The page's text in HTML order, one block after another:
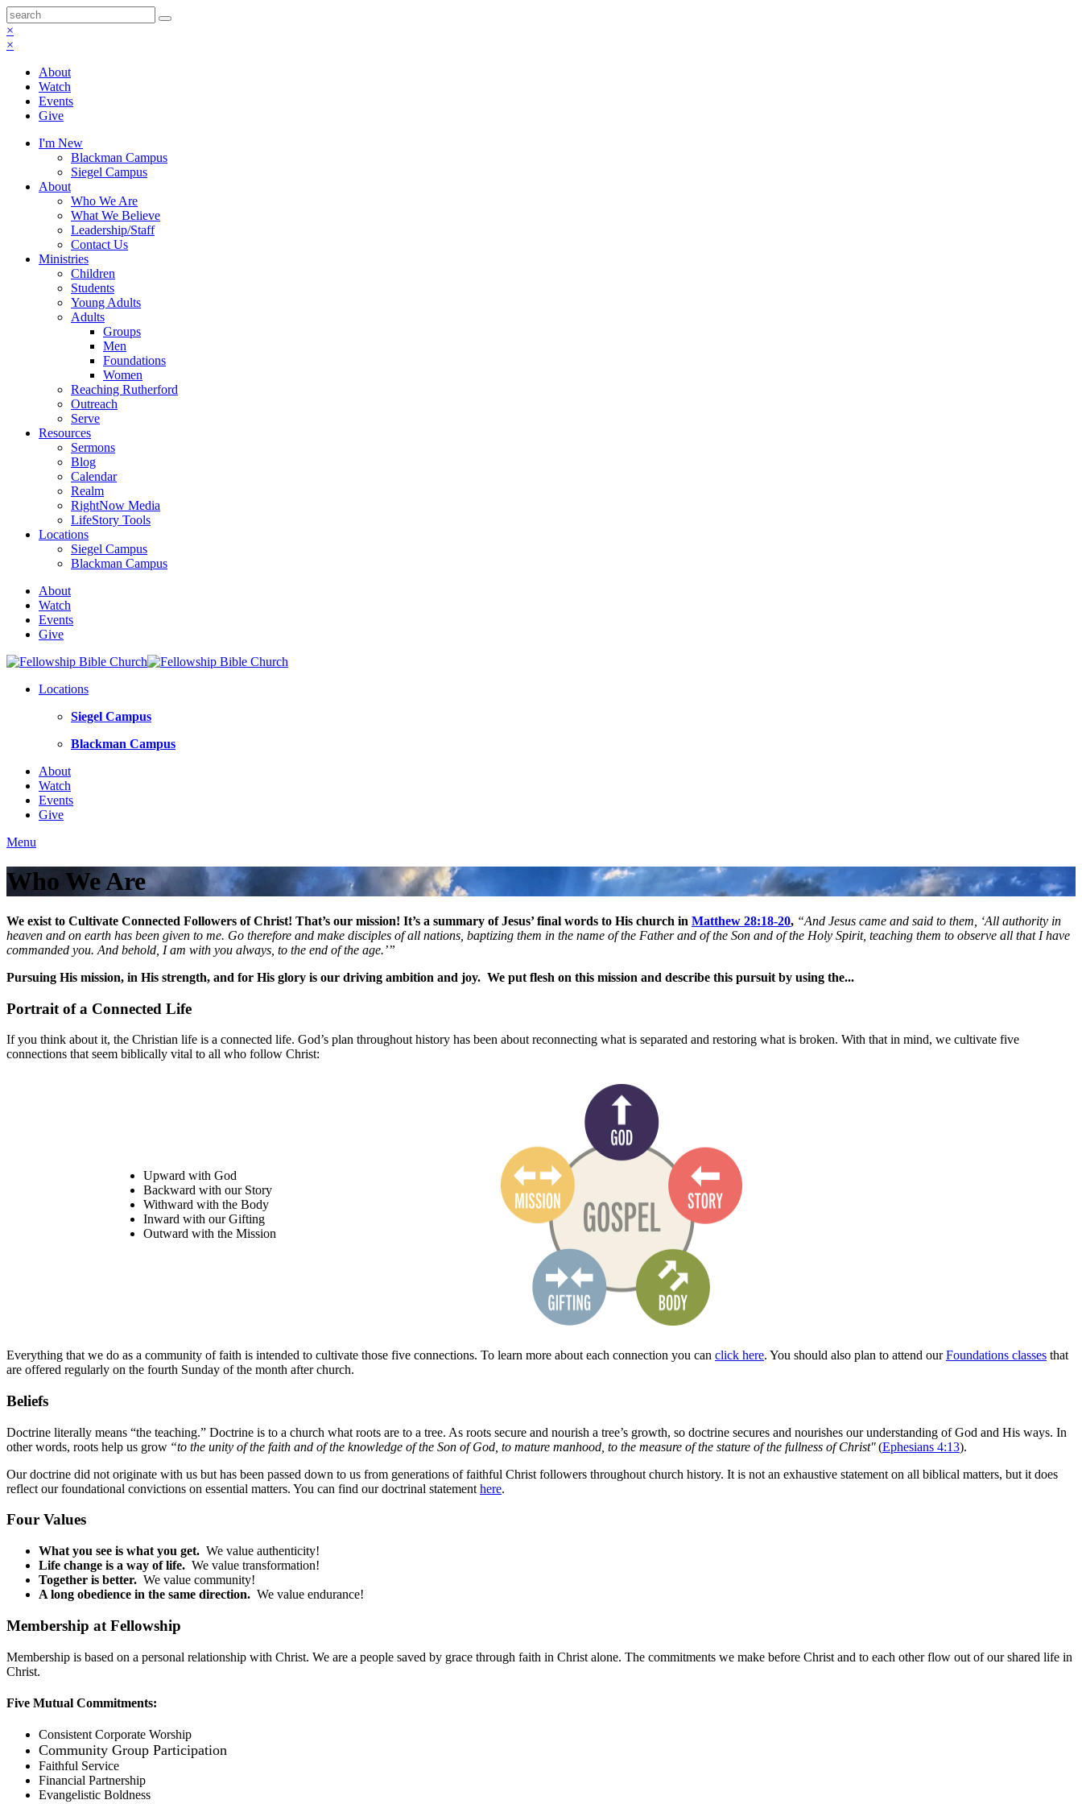
×
×
About
Watch
Events
Give
I'm New
Blackman Campus
Siegel Campus
About
Who We Are
What We Believe
Leadership/Staff
Contact Us
Ministries
Children
Students
Young Adults
Adults
Groups
Men
Foundations
Women
Reaching Rutherford
Outreach
Serve
Resources
Sermons
Blog
Calendar
Realm
RightNow Media
LifeStory Tools
Locations
Siegel Campus
Blackman Campus
About
Watch
Events
Give
Locations
Siegel Campus
Blackman Campus
About
Watch
Events
Give
Menu
Who We Are
We exist to Cultivate Connected Followers of Christ! That’s our mission! It’s a summary of Jesus’ final words to His church in Matthew 28:18-20, “And Jesus came and said to them, ‘All authority in
heaven and on earth has been given to me. Go therefore and make disciples of all nations, baptizing them in the name of the Father and of the Son and of the Holy Spirit, teaching them to observe all that I have
commanded you. And behold, I am with you always, to the end of the age.’”
Pursuing His mission, in His strength, and for His glory is our driving ambition and joy. We put flesh on this mission and describe this pursuit by using the...
Portrait of a Connected Life
If you think about it, the Christian life is a connected life. God’s plan throughout history has been about reconnecting what is separated and restoring what is broken. With that in mind, we cultivate five
connections that seem biblically vital to all who follow Christ:
Upward with God
Backward with our Story
Withward with the Body
Inward with our Gifting
Outward with the Mission
Everything that we do as a community of faith is intended to cultivate those five connections. To learn more about each connection you can click here. You should also plan to attend ourFoundations classes that
are offered regularly on the fourth Sunday of the month after church.
Beliefs
Doctrine literally means “the teaching.” Doctrine is to a church what roots are to a tree. As roots secure and nourish a tree’s growth, so doctrine secures and nourishes our understanding of God and His ways. In
other words, roots help us grow “to the unity of the faith and of the knowledge of the Son of God, to mature manhood, to the measure of the stature of the fullness of Christ"(Ephesians 4:13).
Our doctrine did not originate with us but has been passed down to us from generations of faithful Christ followers throughout church history. It is not an exhaustive statement on all biblical matters, but it does
reflect our foundational convictions on essential matters. You can find our doctrinal statement here.
Four Values
What you see is what you get. We value authenticity!
Life change is a way of life. We value transformation!
Together is better. We value community!
A long obedience in the same direction. We value endurance!
Membership at Fellowship
Membership is based on a personal relationship with Christ. We are a people saved by grace through faith in Christ alone. The commitments we make before Christ and to each other flow out of our shared life in
Christ.
Five Mutual Commitments:
Consistent Corporate Worship
Community Group Participation
Faithful Service
Financial Partnership
Evangelistic Boldness